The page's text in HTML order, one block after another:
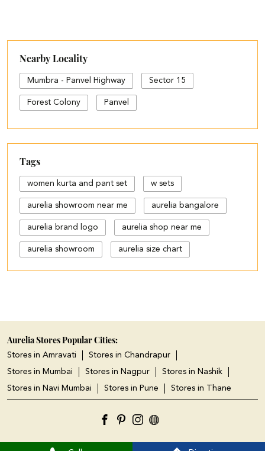
Nearby Locality
Mumbra - Panvel Highway Sector 15
Forest Colony Panvel
Tags
women kurta and pant set w sets
aurelia showroom near me aurelia bangalore
aurelia brand logo aurelia shop near me
aurelia showroom aurelia size chart
black palazzo design
cotton palazzo pants design
cut work palazzo pants
floral print kurti with palazzo
jeans plazo with top kurta kurti
kurta with ladies kurta shop near me
Aurelia Stores Popular Cities:
Stores in Amravati
Stores in Chandrapur
Stores in Mumbai
Stores in Nagpur
Stores in Nashik
Stores in Navi Mumbai
Stores in Pune Stores in Thane